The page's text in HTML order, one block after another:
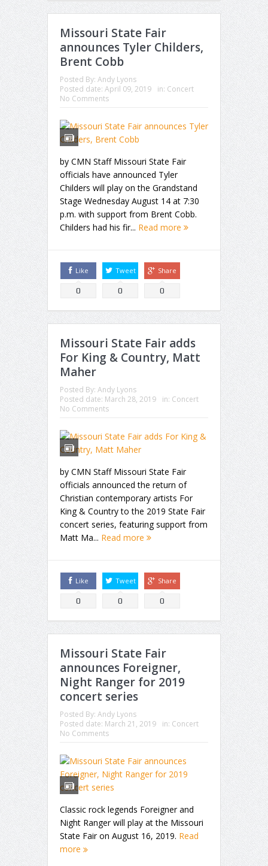
Missouri State Fair
announces Tyler Childers,
Brent Cobb
Posted By: Andy Lyons
Posted date: April 09, 2019 in: Concert
No Comments
by CMN Staff Missouri State Fair
officials have announced Tyler
Childers will play on the Grandstand
Stage Wednesday August 14 at 7:30
p.m. with support from Brent Cobb.
Childers had his fir... Read more
Like
0
Tweet
0
Share
0
Missouri State Fair adds
For King & Country, Matt
Maher
Posted By: Andy Lyons
Posted date: March 28, 2019 in: Concert
No Comments
by CMN Staff Missouri State Fair
officials announced the return of
Christian contemporary artists For
King & Country to the 2019 State Fair
concert series, featuring support from
Matt Ma... Read more
Like
0
Tweet
0
Share
0
Missouri State Fair
announces Foreigner,
Night Ranger for 2019
concert series
Posted By: Andy Lyons
Posted date: March 21, 2019 in: Concert
No Comments
Classic rock legends Foreigner and
Night Ranger will play at the Missouri
State Fair on August 16, 2019. Read
more